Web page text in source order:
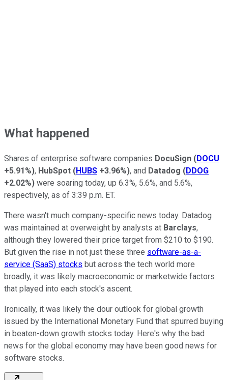
What happened
Shares of enterprise software companies DocuSign (DOCU
+5.91%), HubSpot (HUBS +3.96%), and Datadog (DDOG
+2.02%) were soaring today, up 6.3%, 5.6%, and 5.6%,
respectively, as of 3:39 p.m. ET.
There wasn't much company-specific news today. Datadog
was maintained at overweight by analysts at Barclays,
although they lowered their price target from $210 to $190.
But given the rise in not just these three software-as-a-
service (SaaS) stocks but across the tech world more
broadly, it was likely macroeconomic or marketwide factors
that played into each stock's ascent.
Ironically, it was likely the dour outlook for global growth
issued by the International Monetary Fund that spurred buying
in beaten-down growth stocks today. Here's why the bad
news for the global economy may have been good news for
software stocks.